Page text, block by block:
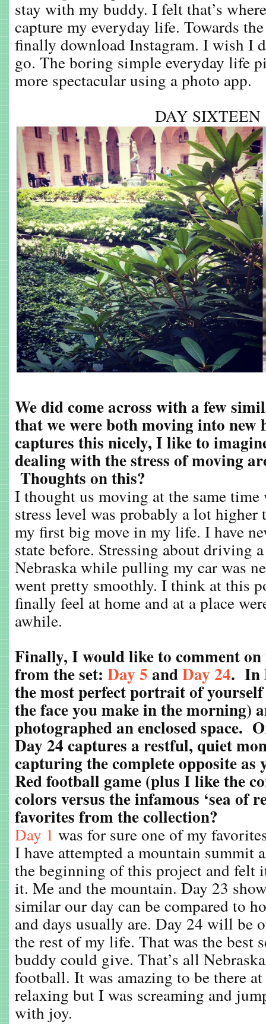
stay with my buddy. I felt that’s
capture my everyday life. Towards
finally download Instagram. I wish I
go. The boring simple everyday life
more spectacular using a photo app.
DAY SIXTEEN
We did come across with a few
that we were both moving into
captures this nicely, I like to
dealing with the stress of moving
Thoughts on this?
I thought us moving at the same
stress level was probably a lot higher
my first big move in my life. I have
state before. Stressing about driving
Nebraska while pulling my car was
went pretty smoothly. I think at this
finally feel at home and at a place
awhile.
Finally, I would like to comment
from the set: Day 5 andDay 24. In
the most perfect portrait of
the face you make in the morning)
photographed an enclosed space.
Day 24 captures a restful, quiet
capturing the complete opposite as
Red football game (plus I like the
colors versus the infamous ‘sea of
favorites from the collection?
Day 1 was for sure one of my
I have attempted a mountain summit
the beginning of this project and felt
it. Me and the mountain. Day 23
similar our day can be compared to
and days usually are. Day 24 will be
the rest of my life. That was the best
buddy could give. That’s all
football. It was amazing to be there
relaxing but I was screaming and
with joy.